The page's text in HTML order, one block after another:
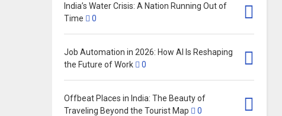
India’s Water Crisis: A Nation Running Out of
Time
0
Job Automation in 2026: How AI Is Reshaping
the Future of Work
0
Offbeat Places in India: The Beauty of
Traveling Beyond the Tourist Map
0